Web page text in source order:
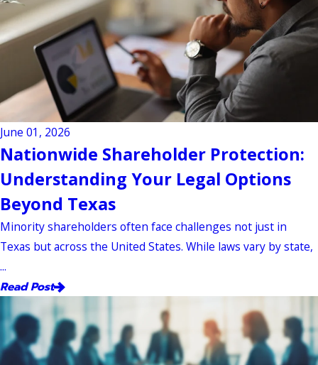
June 01, 2026
Nationwide Shareholder Protection:
Understanding Your Legal Options
Beyond Texas
Minority shareholders often face challenges not just in
Texas but across the United States. While laws vary by state,
...
Read Post